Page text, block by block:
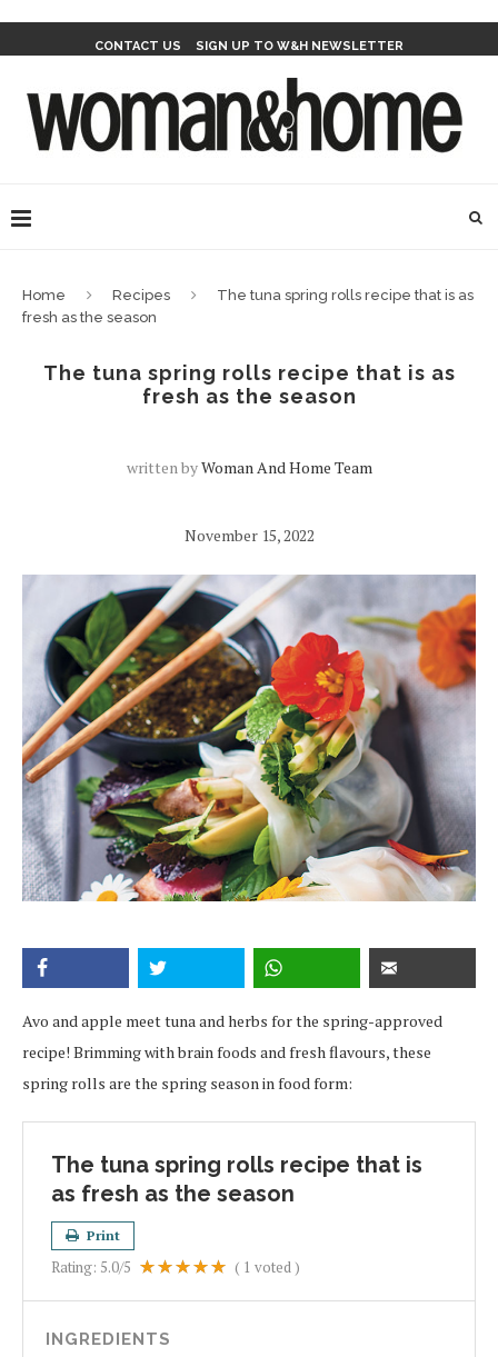
CONTACT US SIGN UP TO W&H NEWSLETTER
Home Recipes
The tuna spring rolls recipe that is as
fresh as the season
The tuna spring rolls recipe that is as
fresh as the season
written byWoman And Home Team
November 15, 2022
Avo and apple meet tuna and herbs for the spring-approved
recipe! Brimming with brain foods and fresh flavours, these
spring rolls are the spring season in food form:
The tuna spring rolls recipe that is
as fresh as the season
Print
Rating: 5.0/5 ( 1 voted )
INGREDIENTS